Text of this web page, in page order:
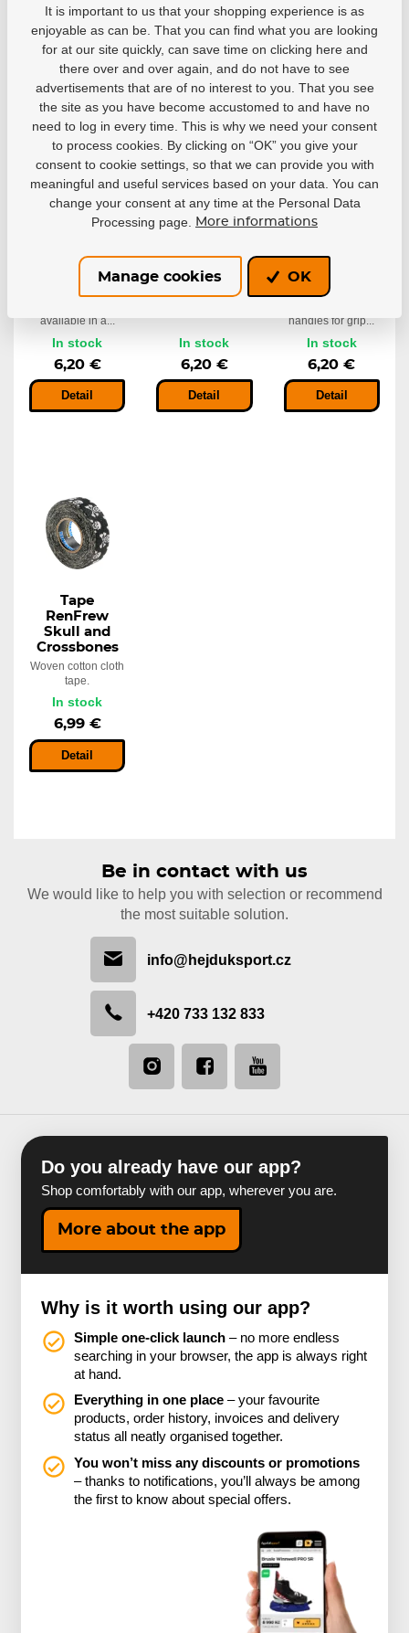
6,99 €
Detail
6,99 €
Detail
6,20 €
Detail
Tape
RenFrew
available in a...
In stock
6,20 €
Detail
Tape
RenFrew Red
Ideal for taping
In stock
6,20 €
Detail
Tape
RenFrew
Bright Green
handles for grip...
In stock
6,20 €
Detail
Tape
RenFrew
Skull and
Crossbones
Woven cotton cloth
tape.
In stock
6,99 €
Detail
Be in contact with us
We would like to help you with selection or recommend
the most suitable solution.
info@hejduksport.cz
+420 733 132 833
Do you already have our app?
Shop comfortably with our app, wherever you are.
More about the app
Why is it worth using our app?
Simple one-click launch – no more endless
searching in your browser, the app is always right
at hand.
Everything in one place – your favourite
products, order history, invoices and delivery
status all neatly organised together.
You won’t miss any discounts or promotions
– thanks to notifications, you’ll always be among
the first to know about special offers.
It is important to us that your shopping experience is as
enjoyable as can be. That you can find what you are looking
for at our site quickly, can save time on clicking here and
there over and over again, and do not have to see
advertisements that are of no interest to you. That you see
the site as you have become accustomed to and have no
need to log in every time. This is why we need your consent
to process cookies. By clicking on “OK” you give your
consent to cookie settings, so that we can provide you with
meaningful and useful services based on your data. You can
change your consent at any time at the Personal Data
Processing page.
More informations
Manage cookies OK